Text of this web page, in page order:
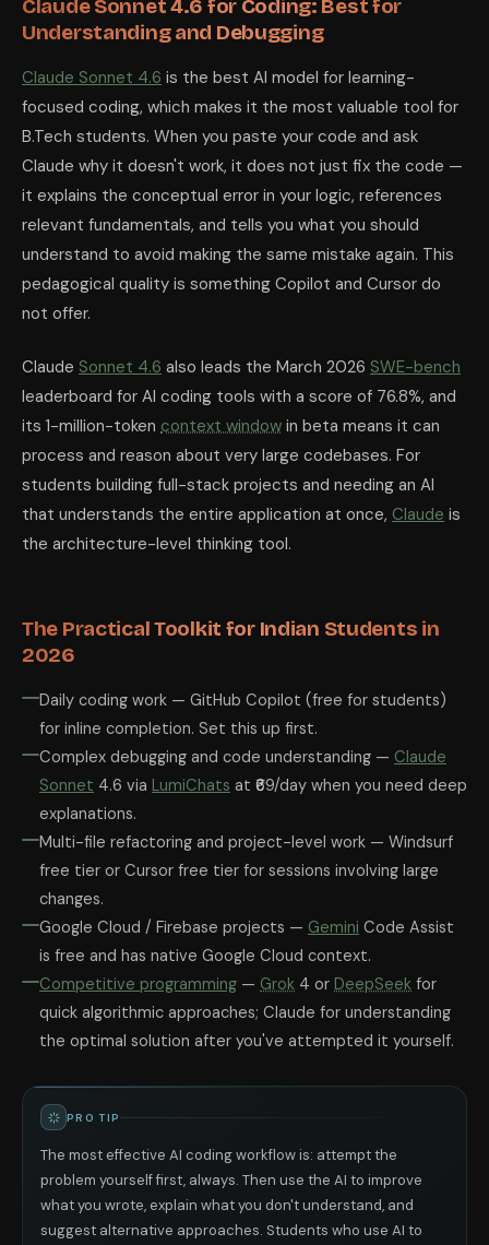
Claude Sonnet 4.6 for Coding: Best for
Understanding and Debugging
Claude Sonnet 4.6 is the best AI model for learning-
focused coding, which makes it the most valuable tool for
B.Tech students. When you paste your code and ask
Claude why it doesn't work, it does not just fix the code —
it explains the conceptual error in your logic, references
relevant fundamentals, and tells you what you should
understand to avoid making the same mistake again. This
pedagogical quality is something Copilot and Cursor do
not offer.
Claude Sonnet 4.6 also leads the March 2026 SWE-bench
leaderboard for AI coding tools with a score of 76.8%, and
its 1-million-token context window in beta means it can
process and reason about very large codebases. For
students building full-stack projects and needing an AI
that understands the entire application at once, Claude is
the architecture-level thinking tool.
The Practical Toolkit for Indian Students in
2026
Daily coding work — GitHub Copilot (free for students)
for inline completion. Set this up first.
Complex debugging and code understanding — Claude
Sonnet 4.6 via LumiChats at ₹69/day when you need deep
explanations.
Multi-file refactoring and project-level work — Windsurf
free tier or Cursor free tier for sessions involving large
changes.
Google Cloud / Firebase projects — Gemini Code Assist
is free and has native Google Cloud context.
Competitive programming — Grok 4 or DeepSeek for
quick algorithmic approaches; Claude for understanding
the optimal solution after you've attempted it yourself.
PRO TIP
The most effective AI coding workflow is: attempt the
problem yourself first, always. Then use the AI to improve
what you wrote, explain what you don't understand, and
suggest alternative approaches. Students who use AI to